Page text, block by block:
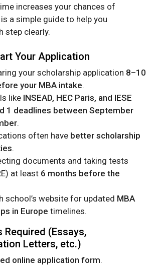
increases your chances of
a simple guide to help you
step clearly.
Your Application
your scholarship application 8–10
your MBA intake.
like INSEAD, HEC Paris, and IESE
1 deadlines between September
.
often have better scholarship
.
documents and taking tests
at least 6 months before the
school’s website for updated MBA
in Europe timelines.
Required (Essays,
Letters, etc.)
online application form.